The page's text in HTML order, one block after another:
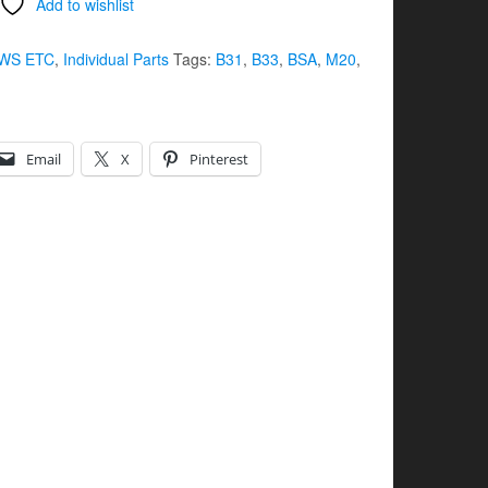
Add to wishlist
ETC, Individual Parts Tags: B31 , B33, BSA, M20,
Email X Pinterest